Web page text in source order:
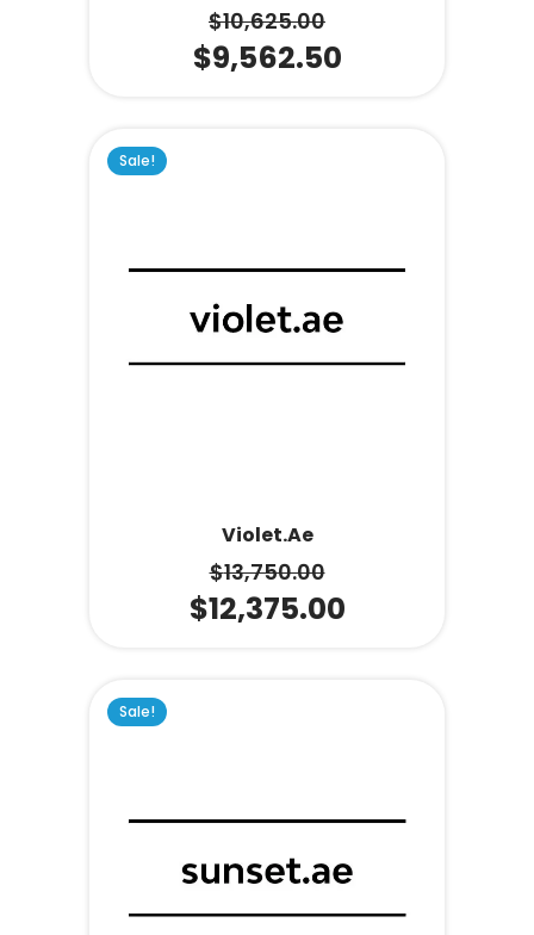
$10,625.00
$9,562.50
Sale!
Violet.ae
$13,750.00
$12,375.00
Sale!